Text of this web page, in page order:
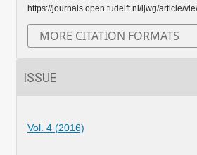
https://journals.open.tudelft.nl/ijwg/article/
MORE CITATION FORMATS
ISSUE
Vol. 4 (2016)